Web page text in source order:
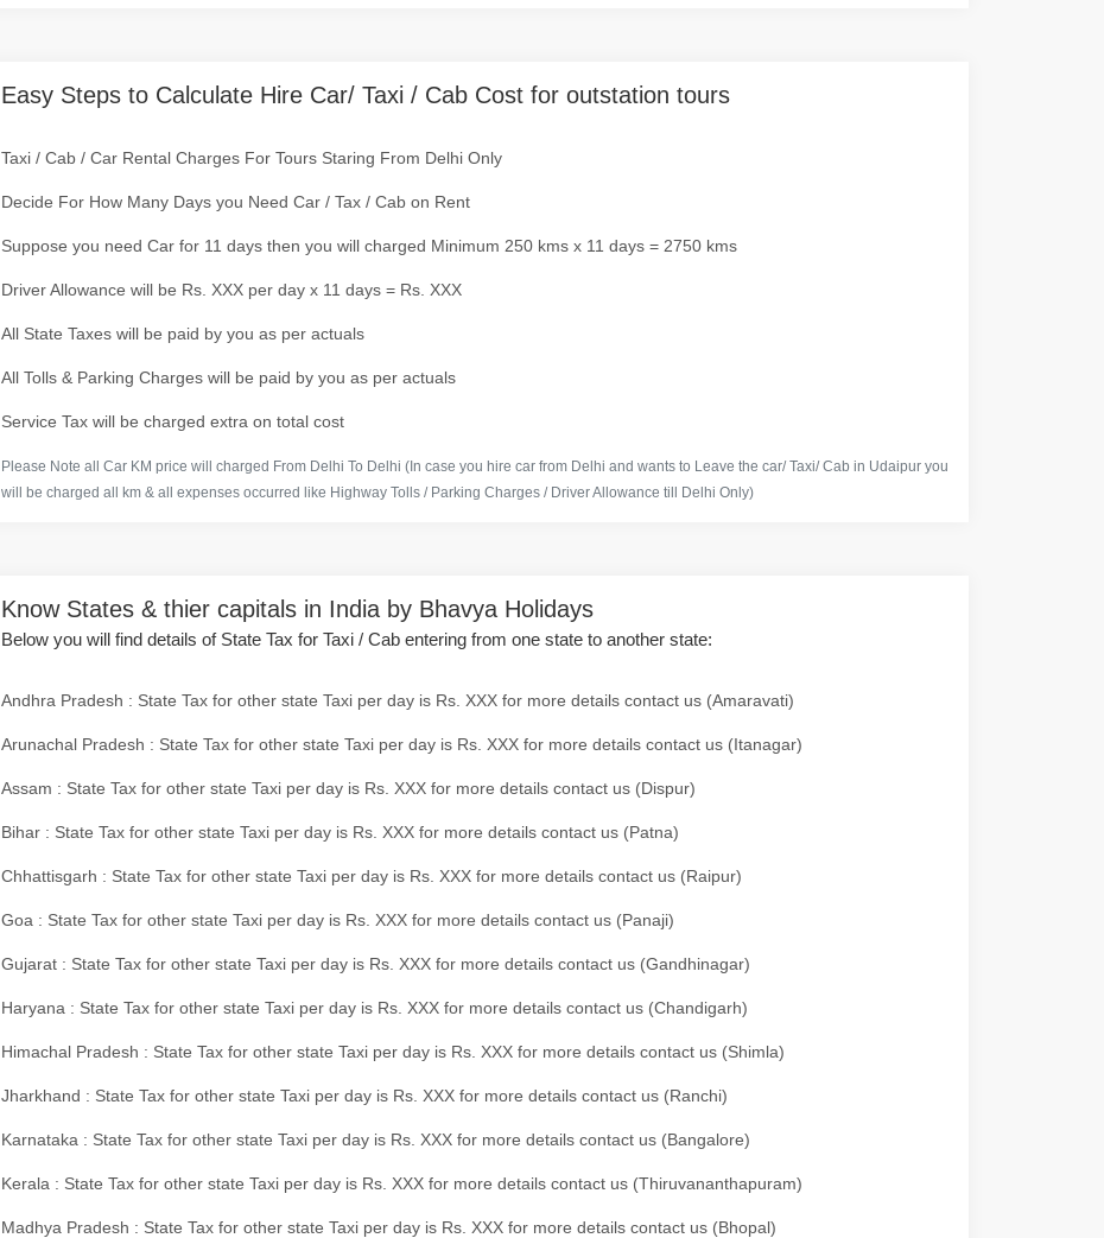
Easy Steps to Calculate Hire Car/ Taxi / Cab Cost for outstation tours
Taxi / Cab / Car Rental Charges For Tours Staring From Delhi Only
Decide For How Many Days you Need Car / Tax / Cab on Rent
Suppose you need Car for 11 days then you will charged Minimum 250 kms x 11 days = 2750 kms
Driver Allowance will be Rs. XXX per day x 11 days = Rs. XXX
All State Taxes will be paid by you as per actuals
All Tolls & Parking Charges will be paid by you as per actuals
Service Tax will be charged extra on total cost
Please Note all Car KM price will charged From Delhi To Delhi (In case you hire car from Delhi and wants to Leave the car/ Taxi/ Cab in Udaipur you
will be charged all km & all expenses occurred like Highway Tolls / Parking Charges / Driver Allowance till Delhi Only)
Know States & thier capitals in India by Bhavya Holidays
Below you will find details of State Tax for Taxi / Cab entering from one state to another state:
Andhra Pradesh : State Tax for other state Taxi per day is Rs. XXX for more details contact us (Amaravati)
Arunachal Pradesh : State Tax for other state Taxi per day is Rs. XXX for more details contact us (Itanagar)
Assam : State Tax for other state Taxi per day is Rs. XXX for more details contact us (Dispur)
Bihar : State Tax for other state Taxi per day is Rs. XXX for more details contact us (Patna)
Chhattisgarh : State Tax for other state Taxi per day is Rs. XXX for more details contact us (Raipur)
Goa : State Tax for other state Taxi per day is Rs. XXX for more details contact us (Panaji)
Gujarat : State Tax for other state Taxi per day is Rs. XXX for more details contact us (Gandhinagar)
Haryana : State Tax for other state Taxi per day is Rs. XXX for more details contact us (Chandigarh)
Himachal Pradesh : State Tax for other state Taxi per day is Rs. XXX for more details contact us (Shimla)
Jharkhand : State Tax for other state Taxi per day is Rs. XXX for more details contact us (Ranchi)
Karnataka : State Tax for other state Taxi per day is Rs. XXX for more details contact us (Bangalore)
Kerala : State Tax for other state Taxi per day is Rs. XXX for more details contact us (Thiruvananthapuram)
Madhya Pradesh : State Tax for other state Taxi per day is Rs. XXX for more details contact us (Bhopal)